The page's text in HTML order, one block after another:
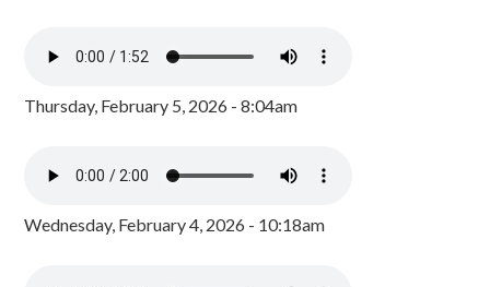
Thursday, February 5, 2026 - 8:04am
Wednesday, February 4, 2026 - 10:18am